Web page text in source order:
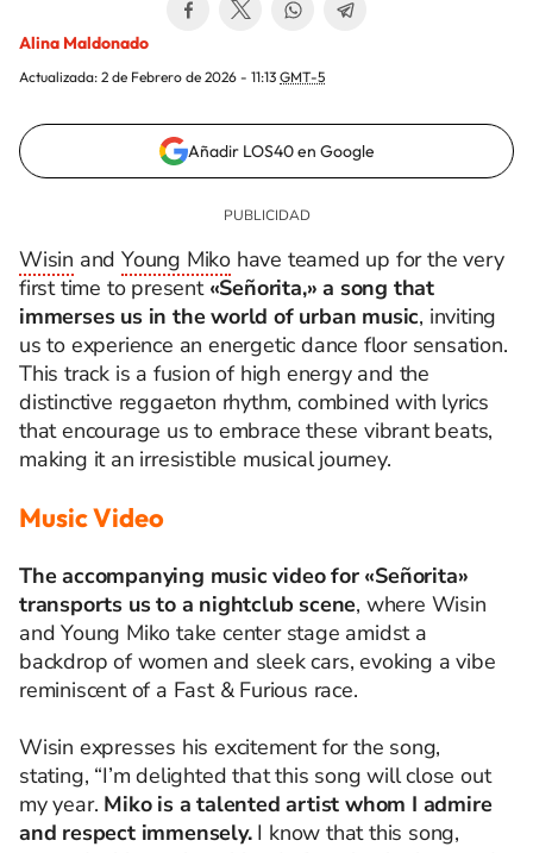
Alina Maldonado
Actualizada: 2 de Febrero de 2026 - 11:13 GMT-5
Añadir LOS40 en Google
Wisin and Young Miko have teamed up for the very
first time to present «Señorita,» a song that
immerses us in the world of urban music, inviting
us to experience an energetic dance floor sensation.
This track is a fusion of high energy and the
distinctive reggaeton rhythm, combined with lyrics
that encourage us to embrace these vibrant beats,
making it an irresistible musical journey.
Music Video
The accompanying music video for «Señorita»
transports us to a nightclub scene, where Wisin
and Young Miko take center stage amidst a
backdrop of women and sleek cars, evoking a vibe
reminiscent of a Fast & Furious race.
Wisin expresses his excitement for the song,
stating, “I’m delighted that this song will close out
my year. Miko is a talented artist whom I admire
and respect immensely.I know that this song,